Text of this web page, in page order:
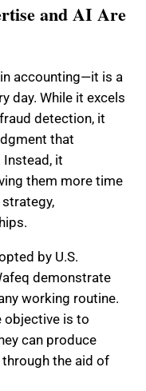
and AI Are
accounting—it is a
day. While it excels
detection, it
that
it
them more time
by U.S.
demonstrate
working routine.
objective is to
can produce
the aid of